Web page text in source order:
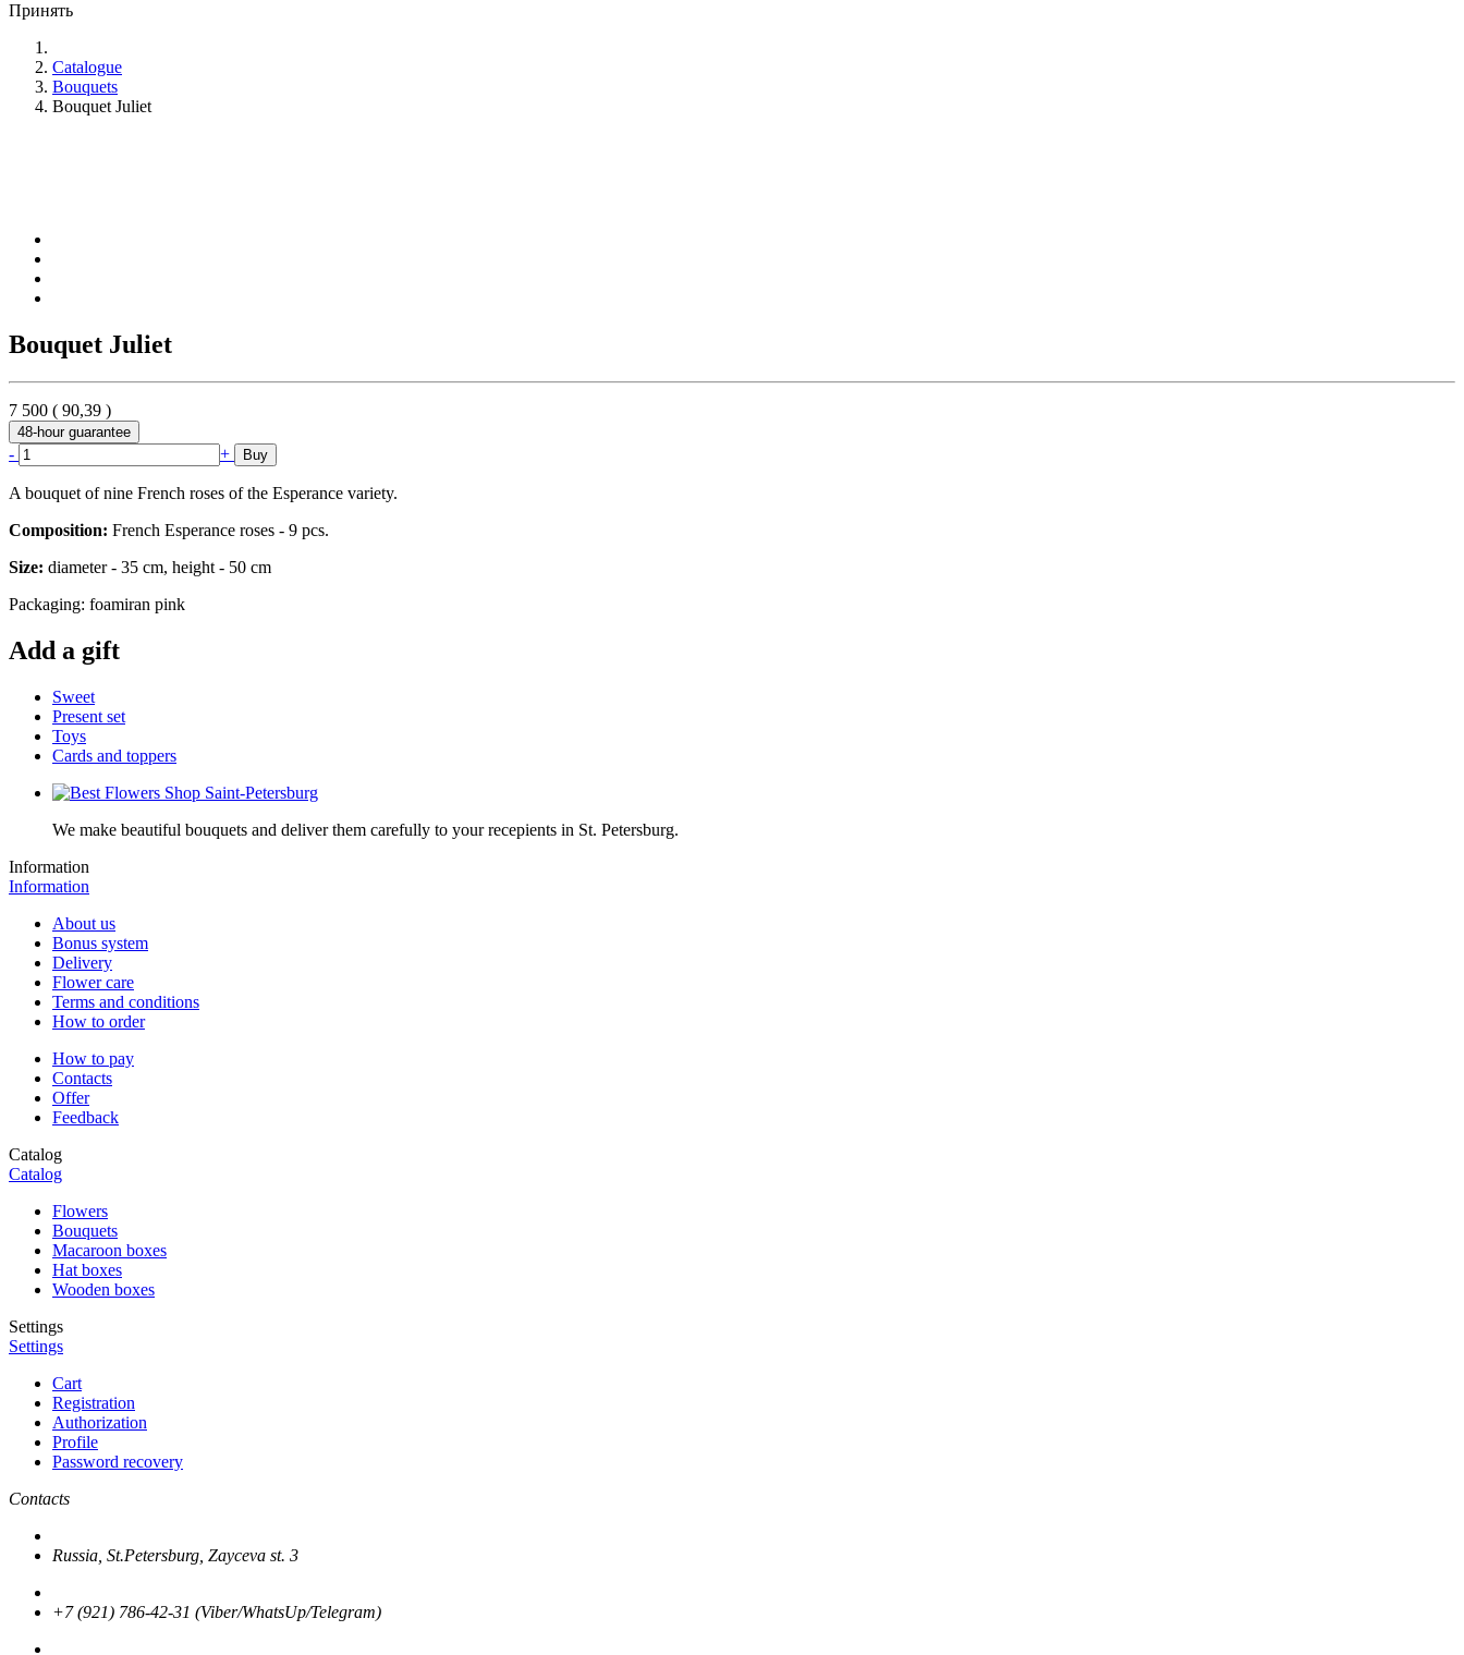
Принять
Catalogue
Bouquets
Bouquet Juliet
Bouquet Juliet
7 500 ( 90,39 )
48-hour guarantee
- + Buy
A bouquet of nine French roses of the Esperance variety.
Composition: French Esperance roses - 9 pcs.
Size: diameter - 35 cm, height - 50 cm
Packaging: foamiran pink
Add a gift
Sweet
Present set
Toys
Cards and toppers
We make beautiful bouquets and deliver them carefully to your recepients in St. Petersburg.
Information
Information
About us
Bonus system
Delivery
Flower care
Terms and conditions
How to order
How to pay
Contacts
Offer
Feedback
Catalog
Catalog
Flowers
Bouquets
Macaroon boxes
Hat boxes
Wooden boxes
Settings
Settings
Cart
Registration
Authorization
Profile
Password recovery
Contacts
Russia, St.Petersburg, Zayceva st. 3
+7 (921) 786-42-31 (Viber/WhatsUp/Telegram)